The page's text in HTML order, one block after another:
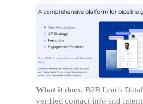
What it does: B2B Leads
verified contact info and intent